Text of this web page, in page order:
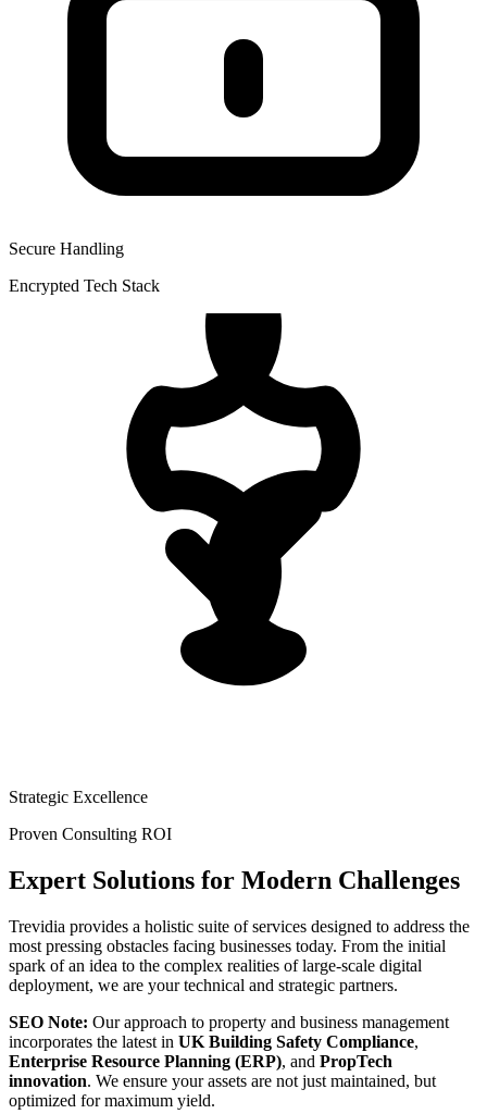
Secure Handling
Encrypted Tech Stack
Strategic Excellence
Proven Consulting ROI
Expert Solutions for Modern Challenges
Trevidia provides a holistic suite of services designed to address the
most pressing obstacles facing businesses today. From the initial
spark of an idea to the complex realities of large-scale digital
deployment, we are your technical and strategic partners.
SEO Note: Our approach to property and business management
incorporates the latest in UK Building Safety Compliance,
Enterprise Resource Planning (ERP), and PropTech
innovation. We ensure your assets are not just maintained, but
optimized for maximum yield.